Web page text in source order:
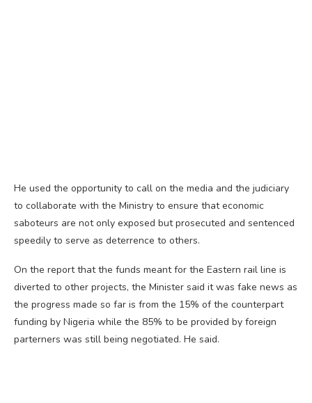
He used the opportunity to call on the media and the judiciary
to collaborate with the Ministry to ensure that economic
saboteurs are not only exposed but prosecuted and sentenced
speedily to serve as deterrence to others.
On the report that the funds meant for the Eastern rail line is
diverted to other projects, the Minister said it was fake news as
the progress made so far is from the 15% of the counterpart
funding by Nigeria while the 85% to be provided by foreign
parterners was still being negotiated. He said.